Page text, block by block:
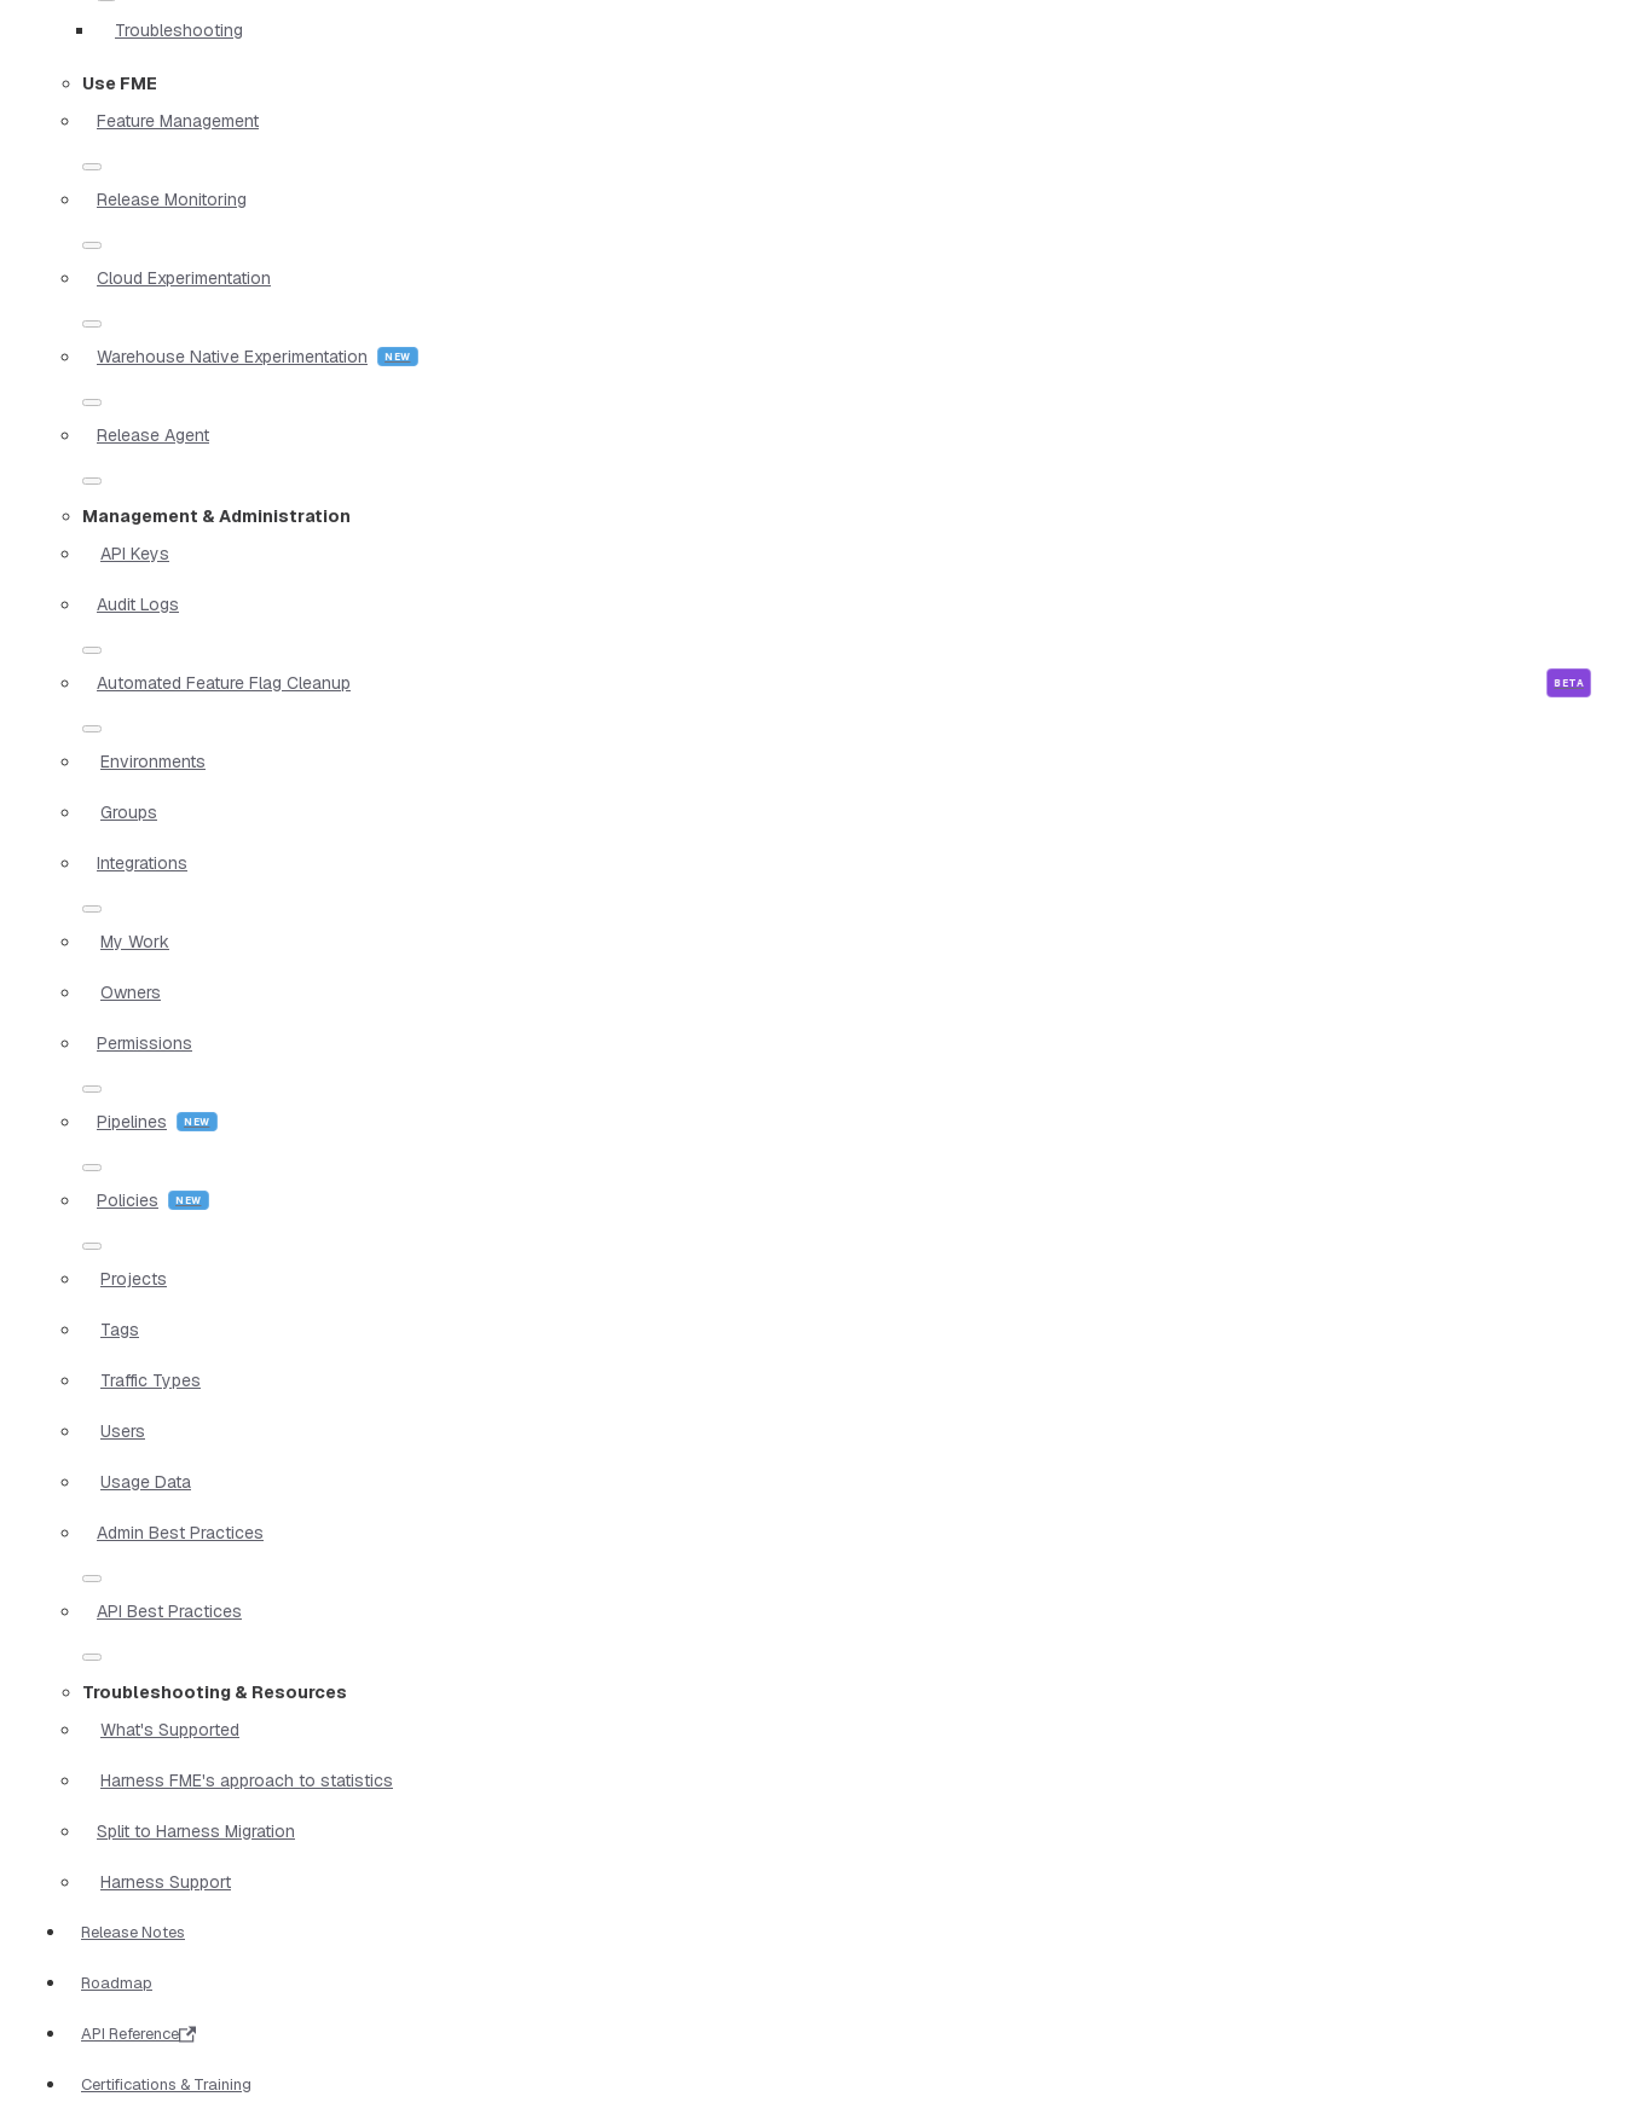
Troubleshooting
Use FME
Feature Management
Release Monitoring
Cloud Experimentation
Warehouse Native Experimentation
Release Agent
Management & Administration
API Keys
Audit Logs
Automated Feature Flag Cleanup
Environments
Groups
Integrations
My Work
Owners
Permissions
Pipelines
Policies
Projects
Tags
Traffic Types
Users
Usage Data
Admin Best Practices
API Best Practices
Troubleshooting & Resources
What's Supported
Harness FME's approach to statistics
Split to Harness Migration
Harness Support
Release Notes
Roadmap
API Reference
Certifications & Training